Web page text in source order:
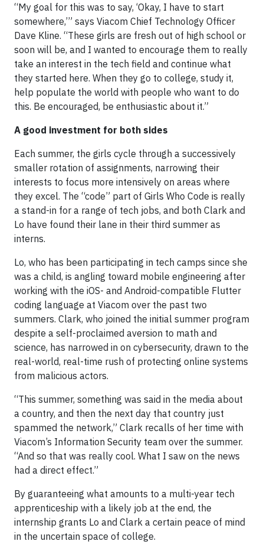
“My goal for this was to say, ‘Okay, I have to start
somewhere,’” says Viacom Chief Technology Officer
Dave Kline. “These girls are fresh out of high school or
soon will be, and I wanted to encourage them to really
take an interest in the tech field and continue what
they started here. When they go to college, study it,
help populate the world with people who want to do
this. Be encouraged, be enthusiastic about it.”
A good investment for both sides
Each summer, the girls cycle through a successively
smaller rotation of assignments, narrowing their
interests to focus more intensively on areas where
they excel. The “code” part of Girls Who Code is really
a stand-in for a range of tech jobs, and both Clark and
Lo have found their lane in their third summer as
interns.
Lo, who has been participating in tech camps since she
was a child, is angling toward mobile engineering after
working with the iOS- and Android-compatible Flutter
coding language at Viacom over the past two
summers. Clark, who joined the initial summer program
despite a self-proclaimed aversion to math and
science, has narrowed in on cybersecurity, drawn to the
real-world, real-time rush of protecting online systems
from malicious actors.
“This summer, something was said in the media about
a country, and then the next day that country just
spammed the network,” Clark recalls of her time with
Viacom’s Information Security team over the summer.
“And so that was really cool. What I saw on the news
had a direct effect.”
By guaranteeing what amounts to a multi-year tech
apprenticeship with a likely job at the end, the
internship grants Lo and Clark a certain peace of mind
in the uncertain space of college.